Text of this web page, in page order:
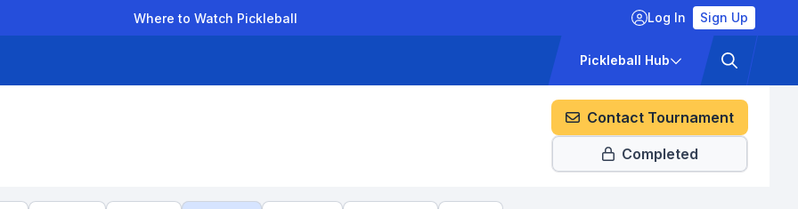
Where to Watch Pickleball Log In Sign Up
Pickleball Hub
Contact Tournament
Completed